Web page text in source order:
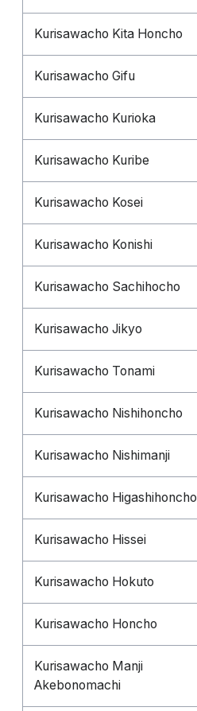
Kurisawacho Kita Honcho
Kurisawacho Gifu
Kurisawacho Kurioka
Kurisawacho Kuribe
Kurisawacho Kosei
Kurisawacho Konishi
Kurisawacho Sachihocho
Kurisawacho Jikyo
Kurisawacho Tonami
Kurisawacho Nishihoncho
Kurisawacho Nishimanji
Kurisawacho Higashihoncho
Kurisawacho Hissei
Kurisawacho Hokuto
Kurisawacho Honcho
Kurisawacho Manji
Akebonomachi